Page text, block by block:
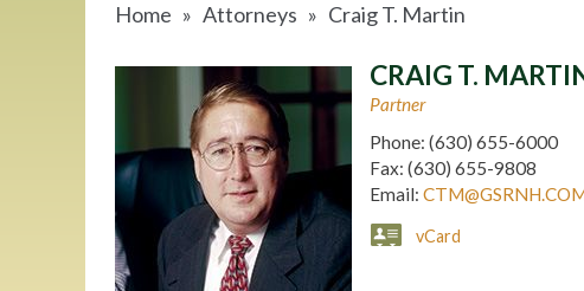
Home » Attorneys » Craig T. Martin
CRAIG T.
Partner
Phone: (630) 655-6000
Fax: (630) 655-9808
Email:
vCard